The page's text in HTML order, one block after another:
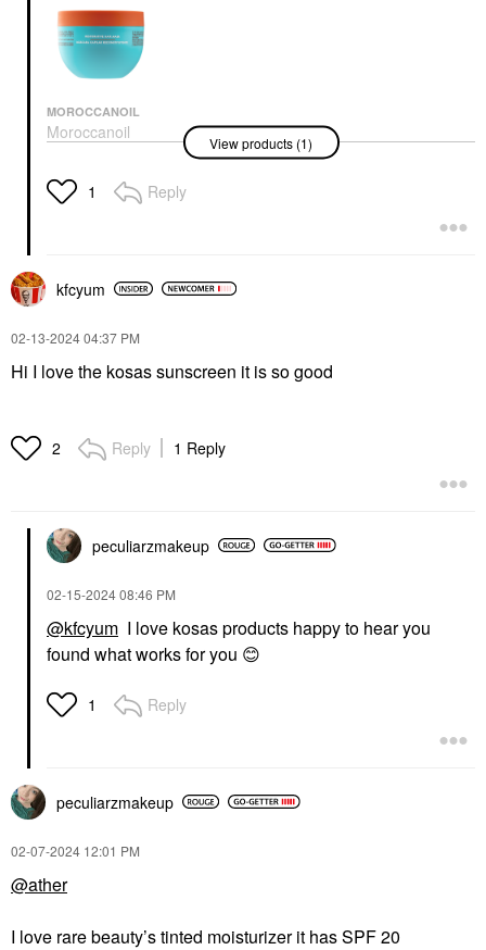
MOROCCANOIL
Moroccanoil
Restorative Hair Mask
Hair Masks
$46.00
View products (1)
1 Reply
kfcyum
‎02-13-202404:37 PM
Hi I love the kosas sunscreen it is so good
2 Reply 1 Reply
peculiarzmakeup
‎02-15-202408:46 PM
@kfcyum I love kosas products happy to hear you
found what works for you 😊
1 Reply
peculiarzmakeup
‎02-07-2024 12:01 PM
@ather
I love rare beauty’s tinted moisturizer it has SPF 20